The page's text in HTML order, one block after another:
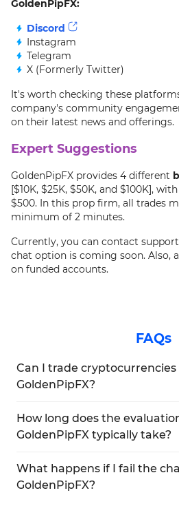
GoldenPipFX:
Discord
Instagram
Telegram
X (Formerly Twitter)
It's worth checking these
company's community
on their latest news and offerings.
Expert Suggestions
GoldenPipFX provides 4 different
[$10K, $25K, $50K, and $100K],
$500. In this prop firm, all trades
minimum of 2 minutes.
Currently, you can contact
chat option is coming soon. Also,
on funded accounts.
FAQs
Can I trade
GoldenPipFX?
How long does the
GoldenPipFX typically take?
What happens if I fail the
GoldenPipFX?